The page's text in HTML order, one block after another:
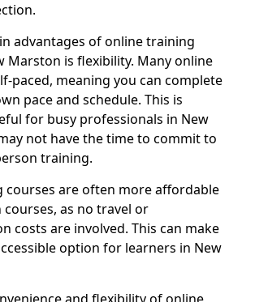
advantages of online training
Marston is flexibility. Many online
paced, meaning you can complete
pace and schedule. This is
for busy professionals in New
not have the time to commit to
training.
courses are often more affordable
as no travel or
costs are involved. This can make
option for learners in New